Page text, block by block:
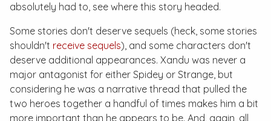
absolutely had to, see where this story headed.
Some stories don't deserve sequels (heck, some stories
shouldn't receive sequels), and some characters don't
deserve additional appearances. Xandu was never a
major antagonist for either Spidey or Strange, but
considering he was a narrative thread that pulled the
two heroes together a handful of times makes him a bit
more important than he appears to be. And, again, all